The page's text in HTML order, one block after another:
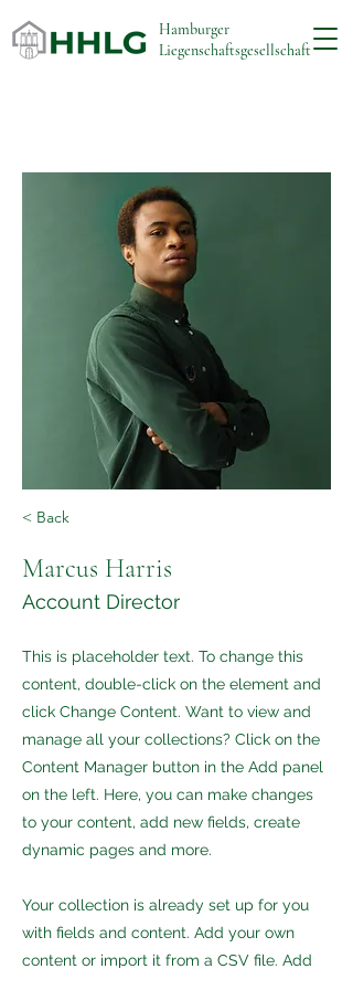
Hamburger
Liegenschaftsgesellschaft
< Back
Marcus Harris
Account Director
This is placeholder text. To change this
content, double-click on the element and
click Change Content. Want to view and
manage all your collections? Click on the
Content Manager button in the Add panel
on the left. Here, you can make changes
to your content, add new fields, create
dynamic pages and more.
Your collection is already set up for you
with fields and content. Add your own
content or import it from a CSV file. Add